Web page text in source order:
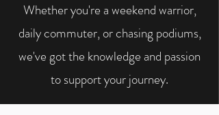
Whether you're a weekend warrior,
daily commuter, or chasing podiums,
we've got the knowledge and passion
to support your journey.